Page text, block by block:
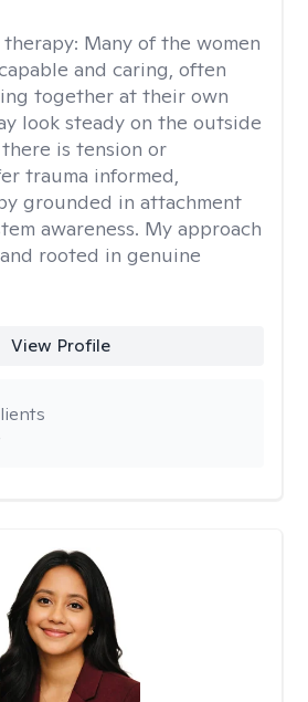
Many of the women
and caring, often
together at their own
look steady on the outside
is tension or
trauma informed,
grounded in attachment
awareness. My approach
rooted in genuine
View Profile